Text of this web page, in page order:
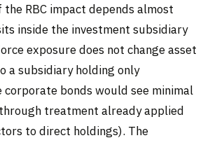
RBC impact depends almost
inside the investment subsidiary
exposure does not change asset
a subsidiary holding only
bonds would see minimal
treatment already applied
to direct holdings). The